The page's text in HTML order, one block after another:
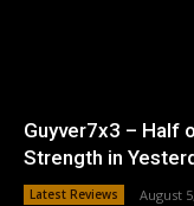
Guyver7x3 – Half
Strength in
Latest Reviews August